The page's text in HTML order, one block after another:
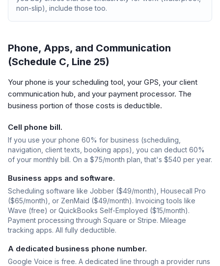
non-slip), include those too.
Phone, Apps, and Communication
(Schedule C, Line 25)
Your phone is your scheduling tool, your GPS, your client
communication hub, and your payment processor. The
business portion of those costs is deductible.
Cell phone bill.
If you use your phone 60% for business (scheduling,
navigation, client texts, booking apps), you can deduct 60%
of your monthly bill. On a $75/month plan, that's $540 per year.
Business apps and software.
Scheduling software like Jobber ($49/month), Housecall Pro
($65/month), or ZenMaid ($49/month). Invoicing tools like
Wave (free) or QuickBooks Self-Employed ($15/month).
Payment processing through Square or Stripe. Mileage
tracking apps. All fully deductible.
A dedicated business phone number.
Google Voice is free. A dedicated line through a provider runs